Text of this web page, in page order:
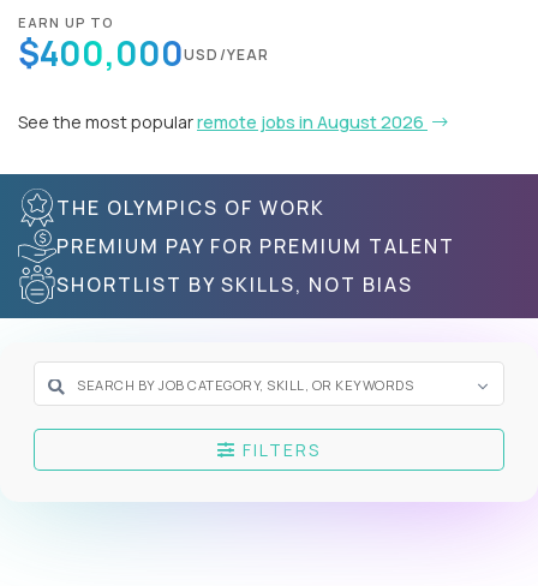
EARN UP TO
$400,000USD/YEAR
See the most popularremote jobs in August 2026
THE OLYMPICS OF WORK
PREMIUM PAY FOR PREMIUM TALENT
SHORTLIST BY SKILLS, NOT BIAS
FILTERS